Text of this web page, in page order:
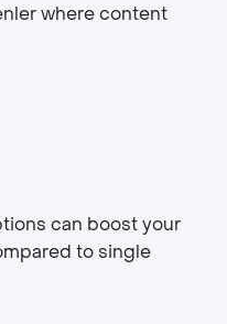
where content
can boost your
to single